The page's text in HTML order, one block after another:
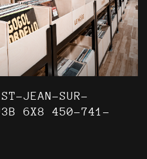
JEAN-SUR-
6X8 450-741-